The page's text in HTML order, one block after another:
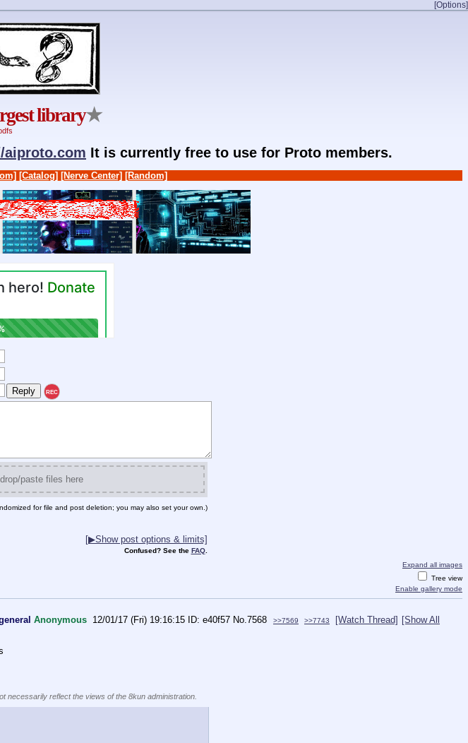
[Options]
library★
aiproto.com It is currently free to use for Proto members.
[Catalog] [Nerve Center] [Random]
REC
paste files here
for file and post deletion; you may also set your own.)
[▶Show post options & limits]
Confused? See the FAQ.
Expand all images
Tree view
Enable gallery mode
Anonymous 12/01/17 (Fri) 19:16:15 e40f57 No. 7568 >>7569 >>7743 [Watch Thread] [Show All
necessarily reflect the views of the 8kun administration.